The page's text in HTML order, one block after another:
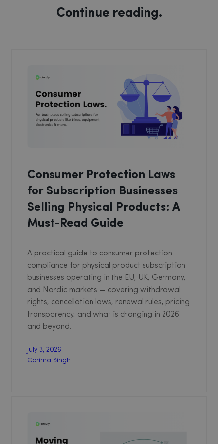
Continue reading.
Consumer Protection Laws
for Subscription Businesses
Selling Physical Products: A
Must-Read Guide
A practical guide to consumer protection
compliance for physical product subscription
businesses operating in the EU, UK, Germany,
and Nordic markets — covering withdrawal
rights, cancellation laws, renewal rules, pricing
transparency, and what is changing in 2026
and beyond.
July 3, 2026
Garima Singh